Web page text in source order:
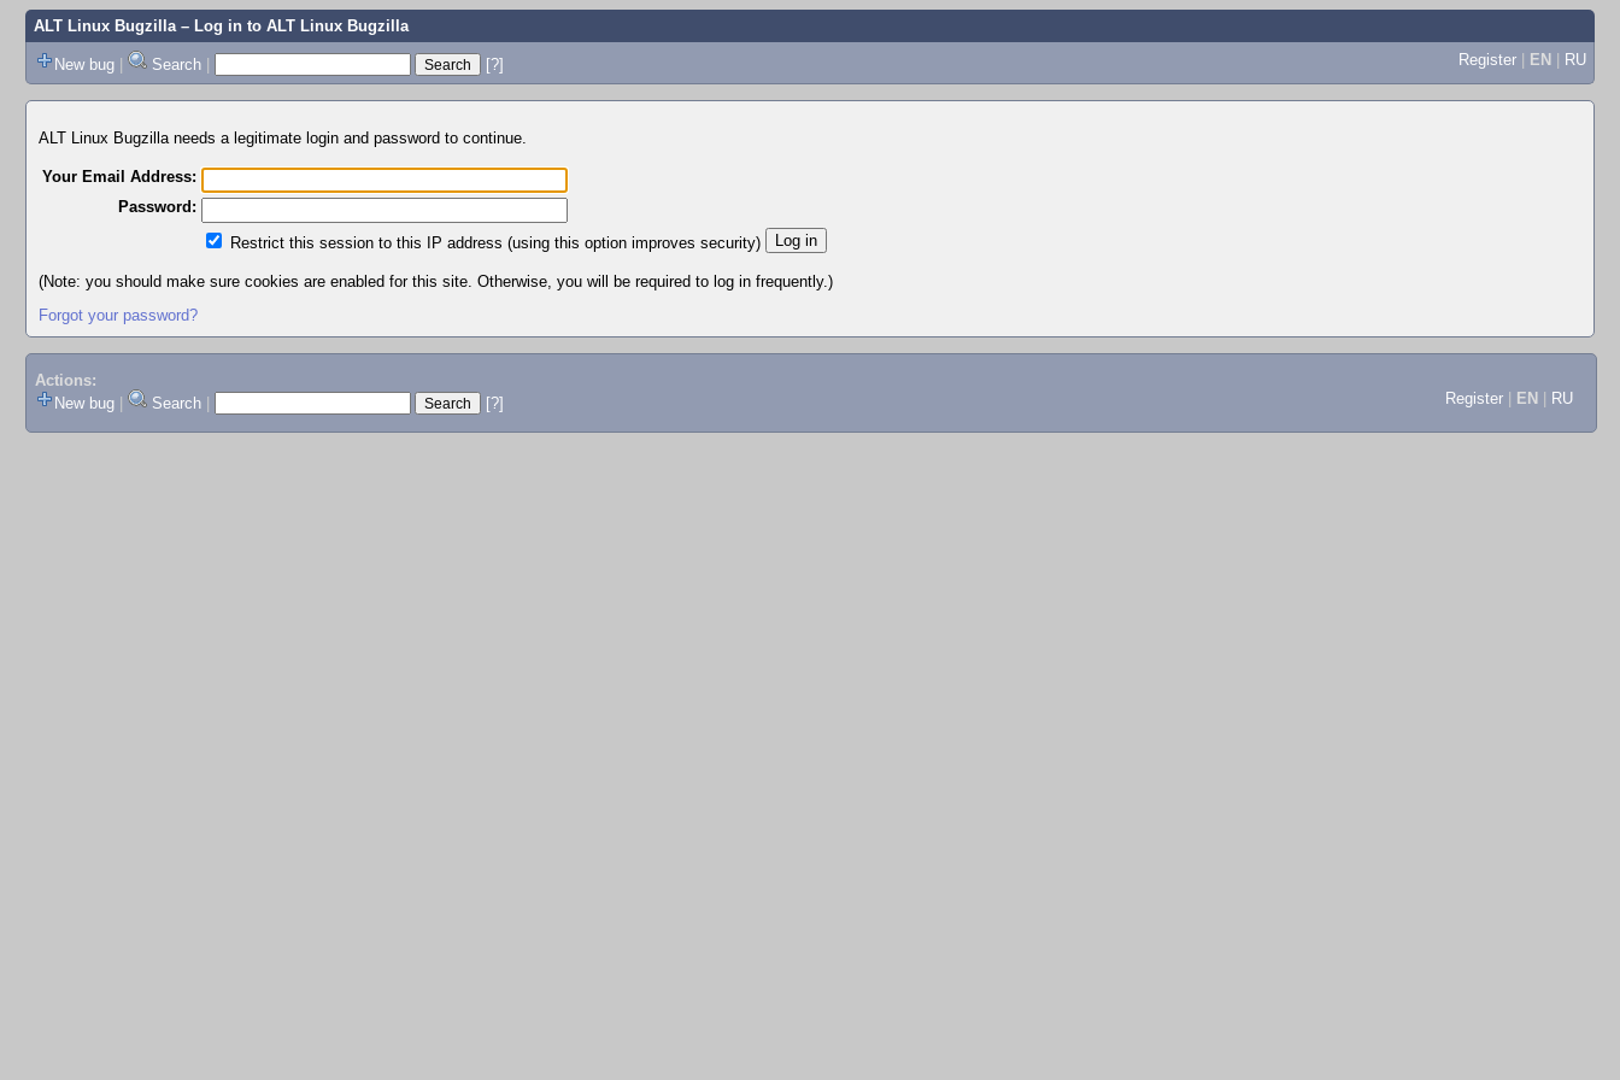
ALT Linux Bugzilla– Log in to ALT Linux Bugzilla
New bug | Search | [?] Register | EN | RU
ALT Linux Bugzilla needs a legitimate login and password to continue.
Your Email Address:
Password:
Restrict this session to this IP address (using this option improves security)
(Note: you should make sure cookies are enabled for this site. Otherwise, you will be required to log in frequently.)
Forgot your password?
Actions:
New bug
Search [?] Register EN RU